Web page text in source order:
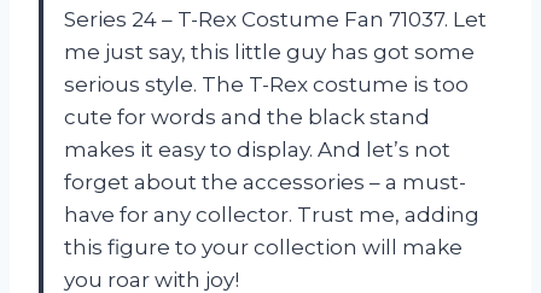
Series 24 – T-Rex Costume Fan 71037. Let
me just say, this little guy has got some
serious style. The T-Rex costume is too
cute for words and the black stand
makes it easy to display. And let’s not
forget about the accessories – a must-
have for any collector. Trust me, adding
this figure to your collection will make
you roar with joy!